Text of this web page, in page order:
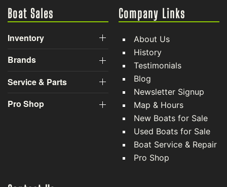
Boat Sales
Inventory
Brands
Service & Parts
Pro Shop
Company Links
About Us
History
Testimonials
Blog
Newsletter Signup
Map & Hours
New Boats for Sale
Used Boats for Sale
Boat Service & Repair
Pro Shop